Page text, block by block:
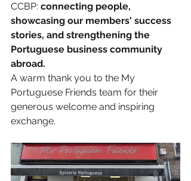
CCBP: connecting people,
showcasing our members' success
stories, and strengthening the
Portuguese business community
abroad.
A warm thank you to the My
Portuguese Friends team for their
generous welcome and inspiring
exchange.